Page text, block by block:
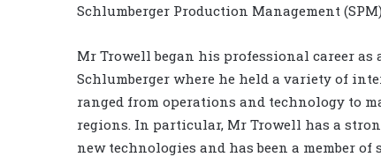
Schlumberger Production Management
Mr Trowell began his professional career
Schlumberger where he held a variety of
ranged from operations and technology to
regions. In particular, Mr Trowell has a
new technologies and has been a member